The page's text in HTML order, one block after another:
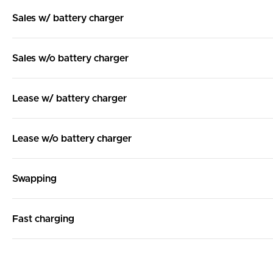
Sales w/ battery charger
Sales w/o battery charger
Lease w/ battery charger
Lease w/o battery charger
Swapping
Fast charging